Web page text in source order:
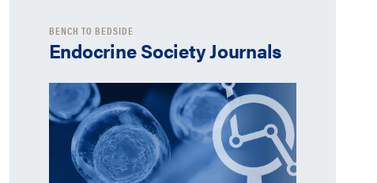
BENCH TO BEDSIDE
Endocrine Society Journals